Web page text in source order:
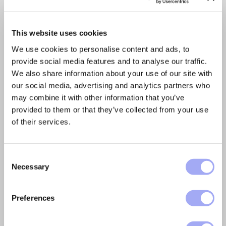
This website uses cookies
We use cookies to personalise content and ads, to
provide social media features and to analyse our traffic.
We also share information about your use of our site with
our social media, advertising and analytics partners who
may combine it with other information that you’ve
provided to them or that they’ve collected from your use
of their services.
Necessary
Preferences
Commission regarding their initiative to
introduce a common EU-wide system for
Withholding Tax. We strongly...
READ MORE